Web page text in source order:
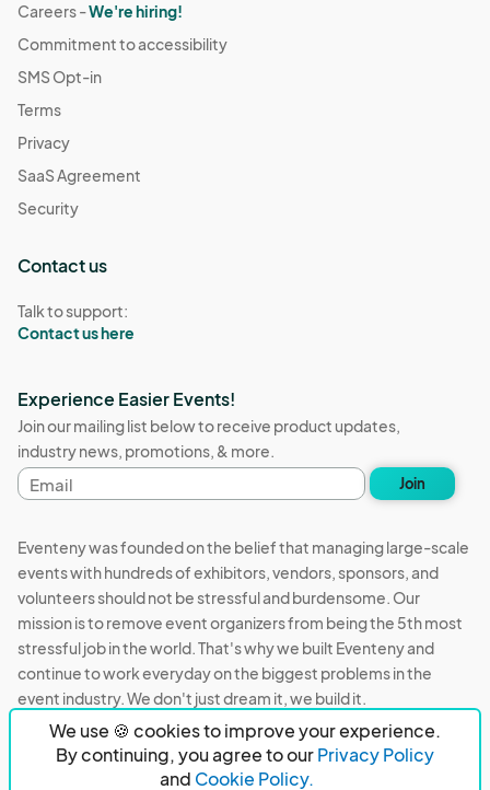
We use 🍪 cookies to improve your experience.
By continuing, you agree to ourPrivacy Policy
and Cookie Policy.
Careers -We're hiring!
Commitment to accessibility
SMS Opt-in
Terms
Privacy
SaaS Agreement
Security
Contact us
Talk to support:
Contact us here
Experience Easier Events!
Join our mailing list below to receive product updates,
industry news, promotions, & more.
Email
address
Join
Eventeny was founded on the belief that managing large-scale
events with hundreds of exhibitors, vendors, sponsors, and
volunteers should not be stressful and burdensome. Our
mission is to remove event organizers from being the 5th most
stressful job in the world. That's why we built Eventeny and
continue to work everyday on the biggest problems in the
event industry. We don't just dream it, we build it.
Eventeny © 2026 Privacy
Acceptable Use
PO Box 921038 Peachtree Corners, GA 30010